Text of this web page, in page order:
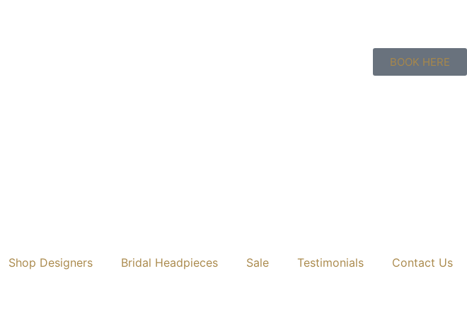
BOOK HERE
Shop Designers Bridal Headpieces Sale Testimonials Contact Us